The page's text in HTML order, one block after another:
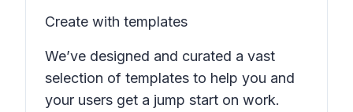
Create with templates
We’ve designed and curated a vast
selection of templates to help you and
your users get a jump start on work.